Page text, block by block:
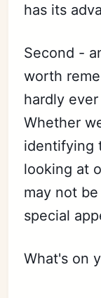
has its
Second -
worth
hardly
Whether
identifying
looking at
may not
special
What's on